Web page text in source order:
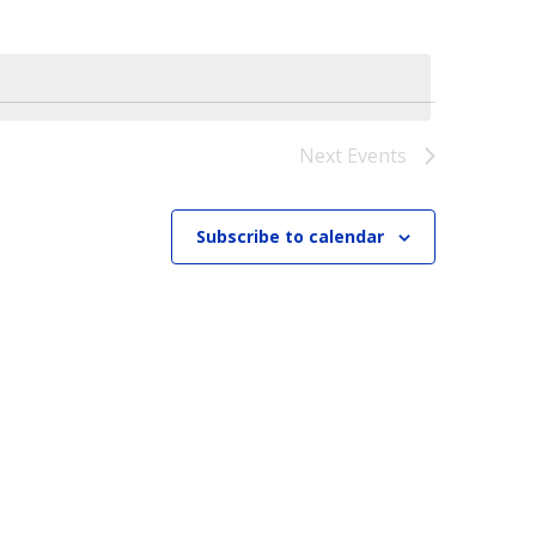
Next Events
Subscribe to calendar